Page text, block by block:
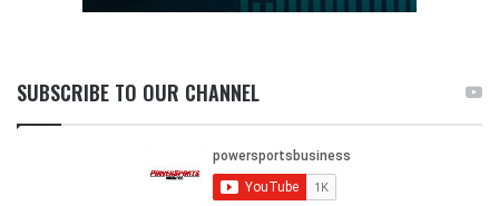
SUBSCRIBE TO OUR CHANNEL